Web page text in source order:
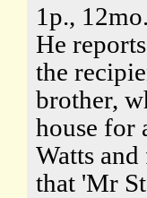
1p.,
He
the
brother,
house for
Watts
that 'Mr